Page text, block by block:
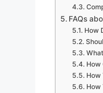
FAQs
How
How
How
How